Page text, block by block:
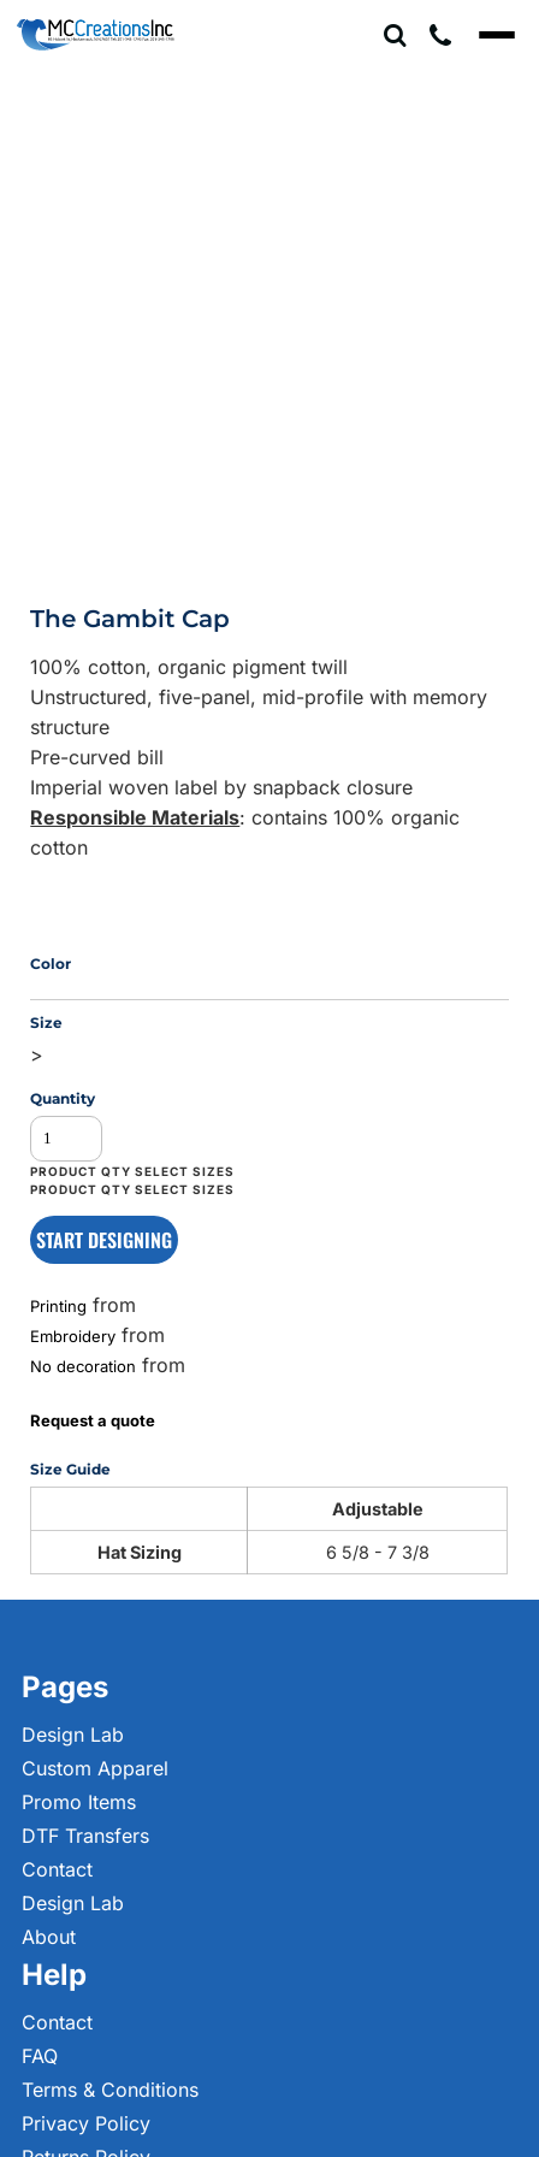
The Gambit Cap
100% cotton, organic pigment twill
Unstructured, five-panel, mid-profile with memory
structure
Pre-curved bill
Imperial woven label by snapback closure
Responsible Materials: contains 100% organic
cotton
Color
Size
>
Quantity
START DESIGNING
Printing from
Embroidery from
No decoration from
Request a quote
Size Guide
Adjustable
Hat Sizing 6 5/8 - 7 3/8
Pages
Design Lab
Custom Apparel
Promo Items
DTF Transfers
Contact
Design Lab
About
Help
Contact
FAQ
Terms & Conditions
Privacy Policy